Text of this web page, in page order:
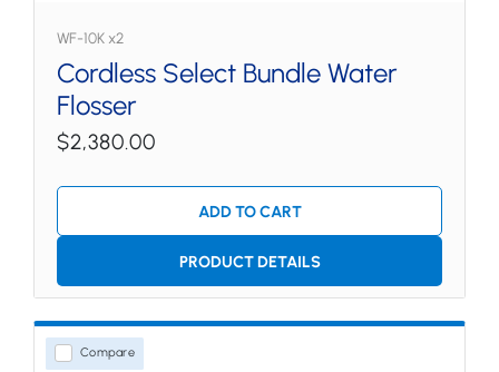
WF-10K x2
Cordless Select Bundle Water
Flosser
$2,380.00
ADD TO CART
PRODUCT DETAILS
Compare